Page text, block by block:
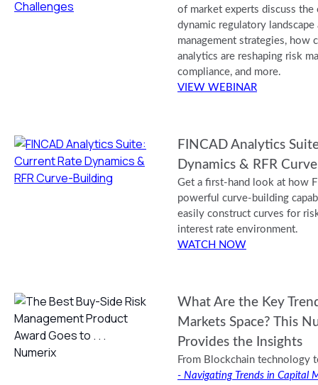
of market experts discuss the
dynamic regulatory
management strategies, how
analytics are reshaping risk
compliance, and more.
VIEW WEBINAR
FINCAD Analytics
Dynamics & RFR
Get a first-hand look at how
powerful curve-building
easily construct curves for
interest rate environment.
WATCH NOW
What Are the Key
Markets Space? This
Provides the Insights
From Blockchain technology
- Navigating Trends in Capital